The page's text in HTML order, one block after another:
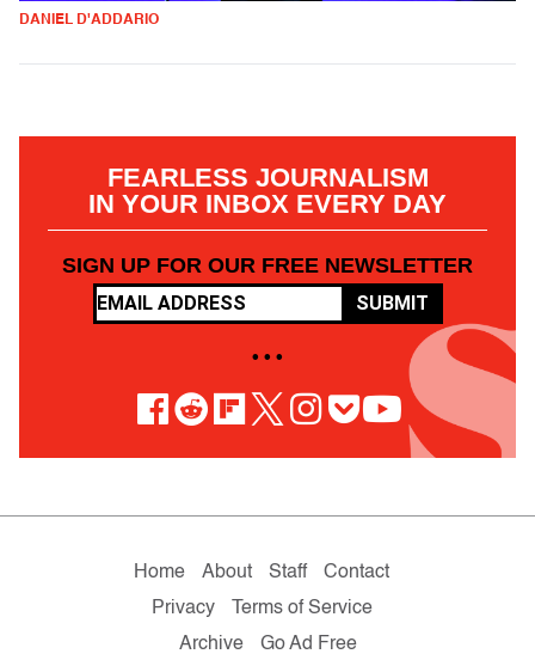
DANIEL D'ADDARIO
FEARLESS JOURNALISM
IN YOUR INBOX EVERY DAY
SIGN UP FOR OUR FREE NEWSLETTER
SUBMIT
• • •
Home About Staff
Contact
Privacy
Terms of Service
Archive
Go Ad Free